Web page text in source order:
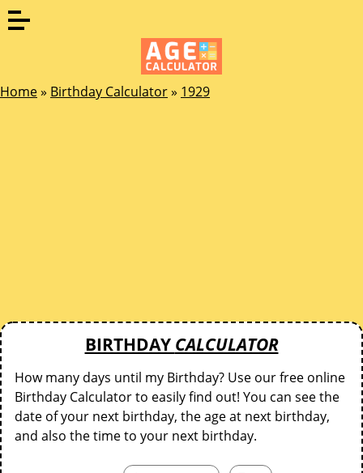
Home» Birthday Calculator» 1929
BIRTHDAY CALCULATOR
How many days until my Birthday? Use our free online
Birthday Calculator to easily find out! You can see the
date of your next birthday, the age at next birthday,
and also the time to your next birthday.